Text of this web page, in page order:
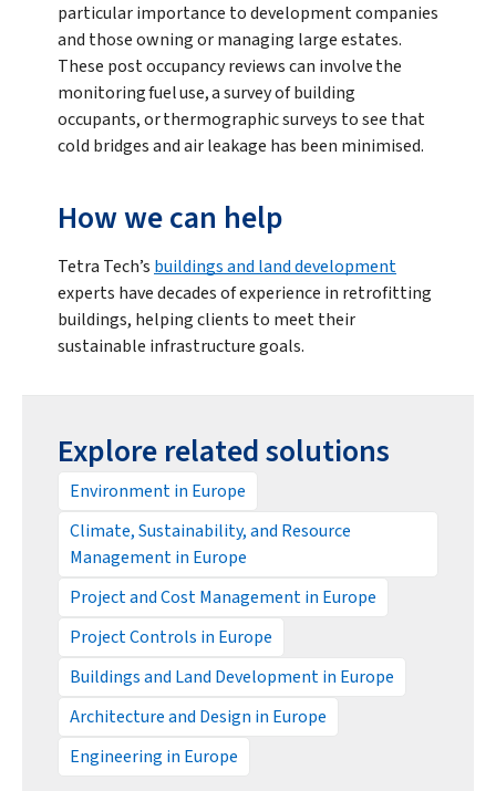
particular importance to development companies
and those owning or managing large estates.
These post occupancy reviews can involve the
monitoring fuel use, a survey of building
occupants, or thermographic surveys to see that
cold bridges and air leakage has been minimised.
How we can help
Tetra Tech’s buildings and land development
experts have decades of experience in retrofitting
buildings, helping clients to meet their
sustainable infrastructure goals.
Explore related solutions
Environment in Europe
Climate, Sustainability, and Resource
Management in Europe
Project and Cost Management in Europe
Project Controls in Europe
Buildings and Land Development in Europe
Architecture and Design in Europe
Engineering in Europe